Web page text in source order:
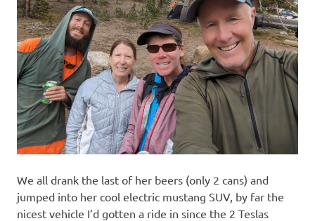
We all drank the last of her beers (only 2 cans) and
jumped into her cool electric mustang SUV, by far the
nicest vehicle I’d gotten a ride in since the 2 Teslas